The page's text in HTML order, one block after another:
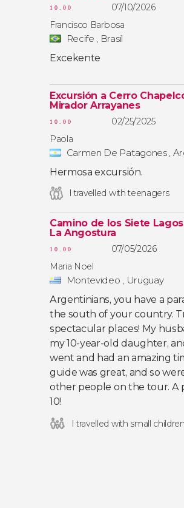
10.00
07/10/2026
Francisco Barbosa
Recife , Brasil
Excekente
Excursión a Cerro
Mirador Arrayanes
10.00
02/25/2025
Paola
Carmen De Patagones ,
Hermosa excursión.
I travelled with teenagers
Camino de los Siete
La Angostura
10.00
07/05/2026
Maria Noel
Montevideo , Uruguay
Argentinians, you have a
the south of your country.
spectacular places! My
my 10-year-old daughter,
went and had an amazing
guide was great, and so
other people on the tour. A
10!
I travelled with small children